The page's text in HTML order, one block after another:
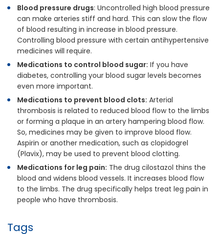
Blood pressure drugs: Uncontrolled high blood pressure
can make arteries stiff and hard. This can slow the flow
of blood resulting in increase in blood pressure.
Controlling blood pressure with certain antihypertensive
medicines will require.
Medications to control blood sugar: If you have
diabetes, controlling your blood sugar levels becomes
even more important.
Medications to prevent blood clots: Arterial
thrombosis is related to reduced blood flow to the limbs
or forming a plaque in an artery hampering blood flow.
So, medicines may be given to improve blood flow.
Aspirin or another medication, such as clopidogrel
(Plavix), may be used to prevent blood clotting.
Medications for leg pain: The drug cilostazol thins the
blood and widens blood vessels. It increases blood flow
to the limbs. The drug specifically helps treat leg pain in
people who have thrombosis.
Tags